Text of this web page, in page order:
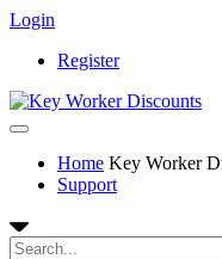
Login
Register
Home Key Worker
Support